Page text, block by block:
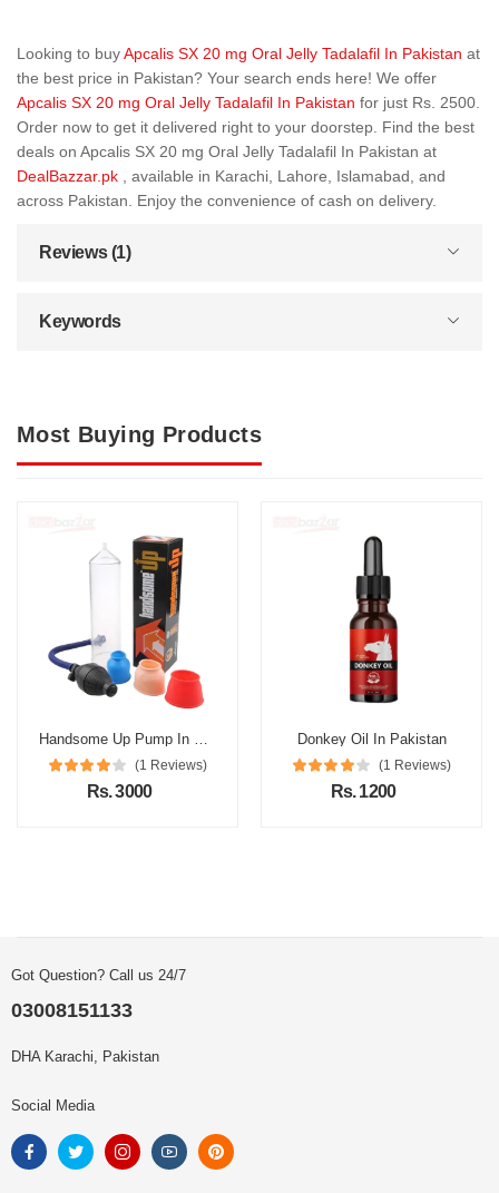
Looking to buyApcalis SX 20 mg Oral Jelly Tadalafil In Pakistan at
the best price in Pakistan? Your search ends here! We offer
Apcalis SX 20 mg Oral Jelly Tadalafil In Pakistan for just Rs. 2500.
Order now to get it delivered right to your doorstep. Find the best
deals on Apcalis SX 20 mg Oral Jelly Tadalafil In Pakistan at
DealBazzar.pk
, available in Karachi, Lahore, Islamabad, and
across Pakistan. Enjoy the convenience of cash on delivery.
Reviews (1)
Keywords
Most Buying Products
Handsome Up Pump In Pakistan
(1 Reviews)
Rs. 3000
Donkey Oil In Pakistan
(1 Reviews)
Rs. 1200
Got Question? Call us 24/7
03008151133
DHA Karachi, Pakistan
Social Media